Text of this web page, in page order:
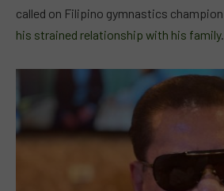
called on Filipino gymnastics champion
his strained relationship with his family.